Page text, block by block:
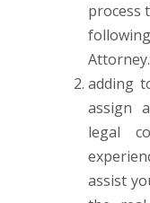
process
Attorney.
adding
assign
legal
assist